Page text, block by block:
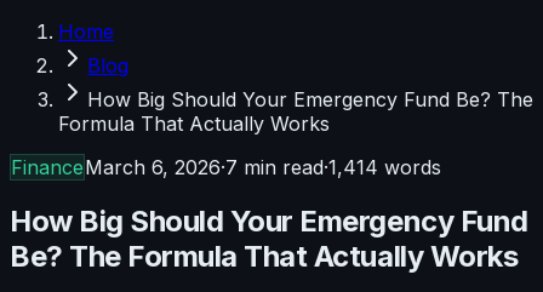
Home
Blog
How Big Should Your Emergency Fund Be? The
Formula That Actually Works
FinanceMarch 6, 2026·7 min read·1,414 words
How Big Should Your Emergency Fund
Be? The Formula That Actually Works